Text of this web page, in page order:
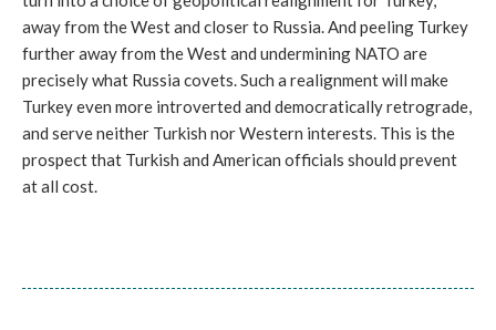
away from the West and closer to Russia. And peeling Turkey
further away from the West and undermining NATO are
precisely what Russia covets. Such a realignment will make
Turkey even more introverted and democratically retrograde,
and serve neither Turkish nor Western interests. This is the
prospect that Turkish and American officials should prevent
at all cost.